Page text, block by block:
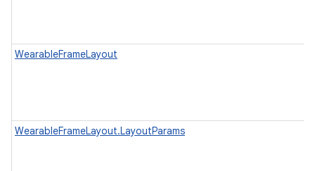
WearableFrameLayout
WearableFrameLayout.LayoutParams